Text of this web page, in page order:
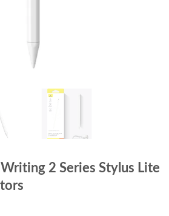
2 Series Stylus Lite